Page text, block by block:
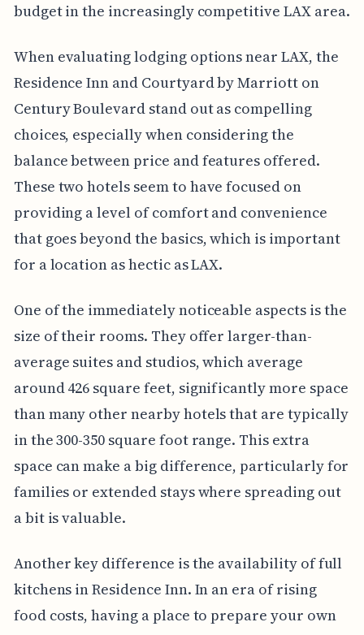
budget in the increasingly competitive LAX area.
When evaluating lodging options near LAX, the
Residence Inn and Courtyard by Marriott on
Century Boulevard stand out as compelling
choices, especially when considering the
balance between price and features offered.
These two hotels seem to have focused on
providing a level of comfort and convenience
that goes beyond the basics, which is important
for a location as hectic as LAX.
One of the immediately noticeable aspects is the
size of their rooms. They offer larger-than-
average suites and studios, which average
around 426 square feet, significantly more space
than many other nearby hotels that are typically
in the 300-350 square foot range. This extra
space can make a big difference, particularly for
families or extended stays where spreading out
a bit is valuable.
Another key difference is the availability of full
kitchens in Residence Inn. In an era of rising
food costs, having a place to prepare your own